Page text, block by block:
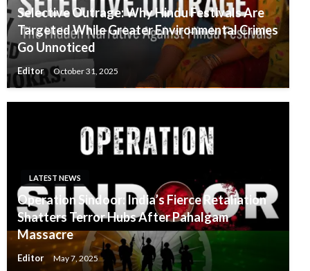
Selective Outrage: Why Hindu Festivals Are
Targeted While Greater Environmental Crimes
Go Unnoticed
Editor October 31, 2025
LATEST NEWS
Operation Sindoor: India’s Fierce Retaliation
Shatters Terror Hubs After Pahalgam
Massacre
Editor May 7, 2025